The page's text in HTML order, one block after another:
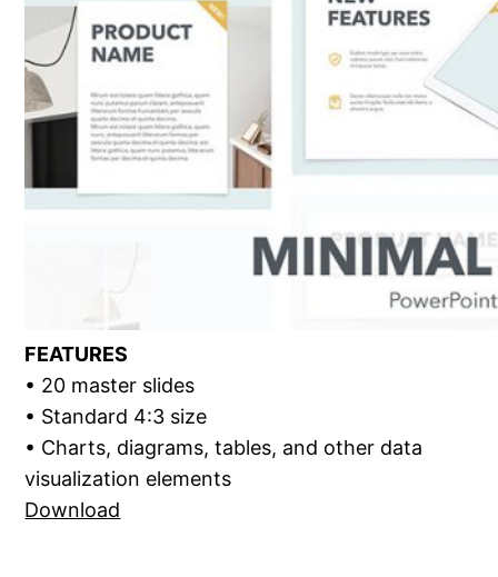
FEATURES
• 20 master slides
• Standard 4:3 size
• Charts, diagrams, tables, and other data
visualization elements
Download